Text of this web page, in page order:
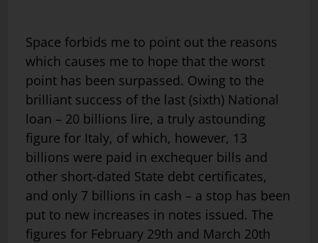
Space forbids me to point out the reasons
which causes me to hope that the worst
point has been surpassed. Owing to the
brilliant success of the last (sixth) National
loan – 20 billions lire, a truly astounding
figure for Italy, of which, however, 13
billions were paid in exchequer bills and
other short-dated State debt certificates,
and only 7 billions in cash – a stop has been
put to new increases in notes issued. The
figures for February 29th and March 20th